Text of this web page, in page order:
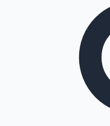
Top 10 Indian Movies